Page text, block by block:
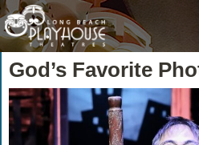
God’s Favorite